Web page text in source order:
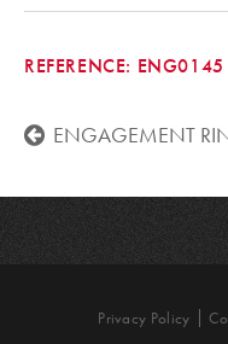
REFERENCE: ENG0145
ENGAGEMENT
Privacy Policy